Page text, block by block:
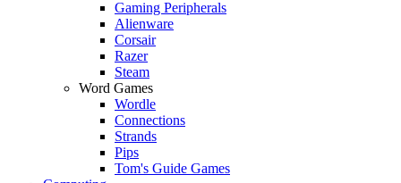
Gaming Peripherals
Alienware
Corsair
Razer
Steam
Word Games
Wordle
Connections
Strands
Pips
Tom's Guide Games